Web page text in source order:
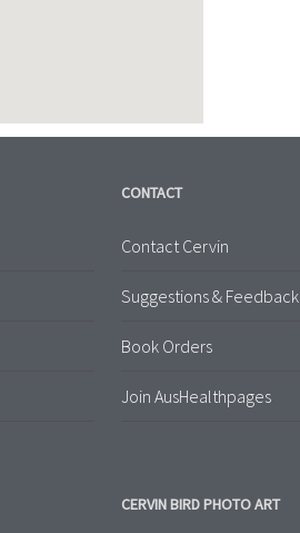
CONTACT
Contact Cervin
Suggestions & Feedback
Book Orders
Join AusHealthpages
CERVIN BIRD PHOTO ART